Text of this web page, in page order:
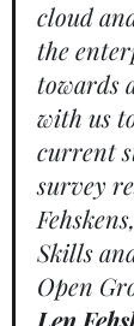
cloud
the
towards
with us
current
survey
Skills
Open